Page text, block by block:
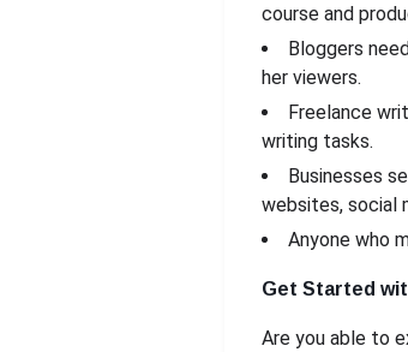
course and
Bloggers
her viewers.
Freelance
writing tasks.
Businesses
websites, social
Anyone who
Get Started
Are you able to